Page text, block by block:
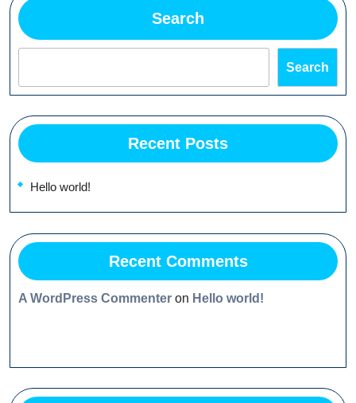
Search
Search
Recent Posts
Hello world!
Recent Comments
A WordPress Commenter on Hello world!